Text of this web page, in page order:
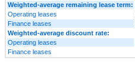
Weighted-average remaining lease term:
Operating leases
Finance leases
Weighted-average discount rate:
Operating leases
Finance leases